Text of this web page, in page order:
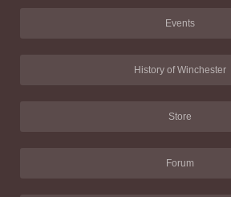
Events
History of Winchester
Store
Forum